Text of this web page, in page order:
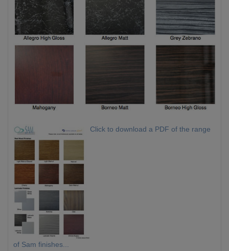
Click to download a PDF of the range
of Sam finishes...